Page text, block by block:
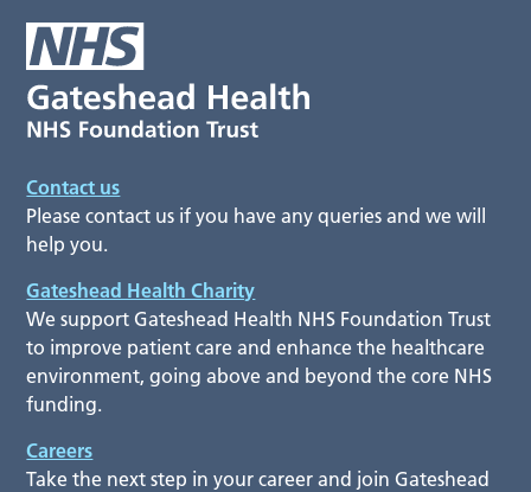
Contact us
Please contact us if you have any queries and we will
help you.
Gateshead Health Charity
We support Gateshead Health NHS Foundation Trust
to improve patient care and enhance the healthcare
environment, going above and beyond the core NHS
funding.
Careers
Take the next step in your career and join Gateshead